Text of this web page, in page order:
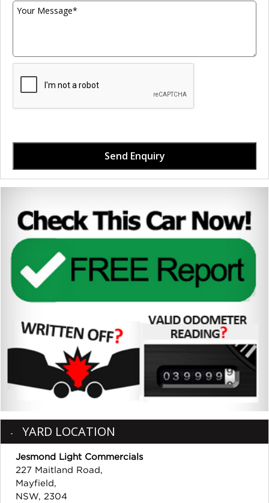
Send Enquiry
YARD LOCATION
Jesmond Light Commercials
227 Maitland Road,
Mayfield,
NSW, 2304